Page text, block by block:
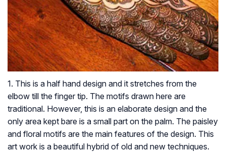
1. This is a half hand design and it stretches from the
elbow till the finger tip. The motifs drawn here are
traditional. However, this is an elaborate design and the
only area kept bare is a small part on the palm. The paisley
and floral motifs are the main features of the design. This
art work is a beautiful hybrid of old and new techniques.